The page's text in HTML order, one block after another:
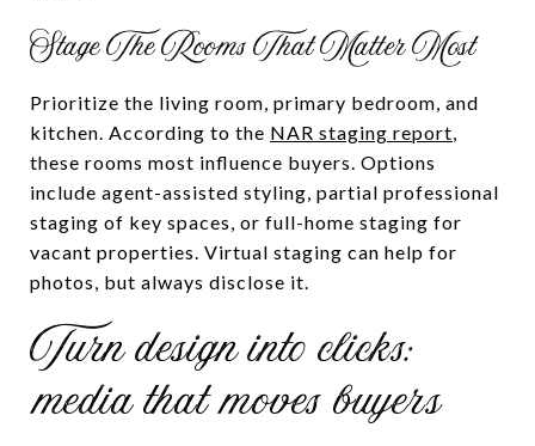
Stage The Rooms That Matter Most
Prioritize the living room, primary bedroom, and
kitchen. According to the NAR staging report,
these rooms most influence buyers. Options
include agent-assisted styling, partial professional
staging of key spaces, or full-home staging for
vacant properties. Virtual staging can help for
photos, but always disclose it.
Turn design into clicks:
media that moves buyers